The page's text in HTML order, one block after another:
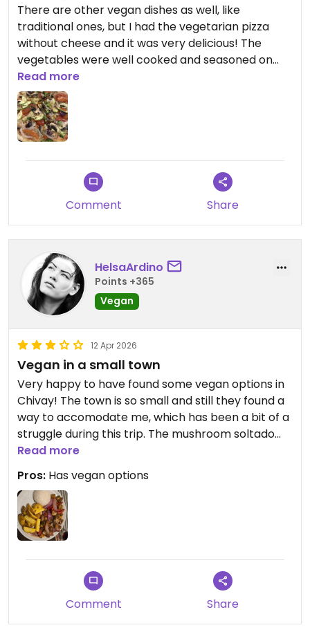
There are other vegan dishes as well, like
traditional ones, but I had the vegetarian pizza
without cheese and it was very delicious! The
vegetables were well cooked and seasoned on
the pizza. Would definitely recommend to other
vegans😄
Updated from previous review on 2026-07-20
Read more
Comment Share
HelsaArdino
Points +365
Vegan
12 Apr 2026
Vegan in a small town
Very happy to have found some vegan options in
Chivay! The town is so small and still they found a
way to accomodate me, which has been a bit of a
struggle during this trip. The mushroom soltado
was nice and filling!
Updated from previous review on 2026-04-12
Read more
Pros: Has vegan options
Comment Share